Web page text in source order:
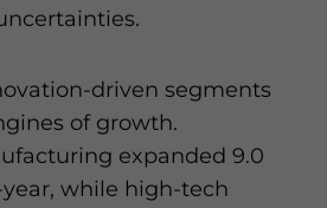
driven segments
of growth.
expanded 9.0
while high-tech